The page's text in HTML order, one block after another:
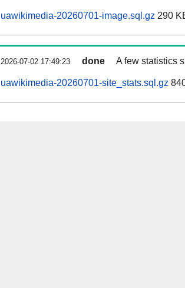
uawikimedia-20260701-image.sql.gz 290
2026-07-02 17:49:23 done A few statistics
uawikimedia-20260701-site_stats.sql.gz